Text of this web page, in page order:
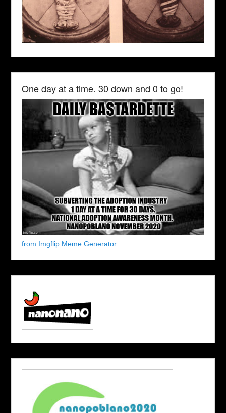
One day at a time. 30 down and 0 to go!
from Imgflip Meme Generator